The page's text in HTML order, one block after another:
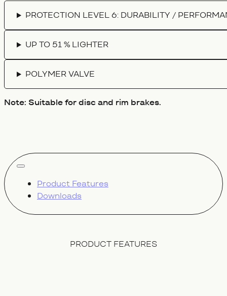
PROTECTION LEVEL 6: DURABILITY /
UP TO 51 % LIGHTER
POLYMER VALVE
Note: Suitable for disc and rim brakes.
show all
Product Features
Downloads
PRODUCT FEATURES